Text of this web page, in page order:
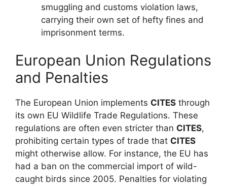
smuggling and customs violation laws,
carrying their own set of hefty fines and
imprisonment terms.
European Union Regulations
and Penalties
The European Union implements CITES through
its own EU Wildlife Trade Regulations. These
regulations are often even stricter than CITES,
prohibiting certain types of trade that CITES
might otherwise allow. For instance, the EU has
had a ban on the commercial import of wild-
caught birds since 2005. Penalties for violating